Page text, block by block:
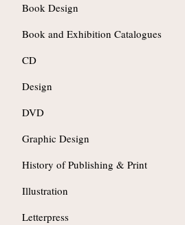
Book Design
Book and Exhibition Catalogues
CD
Design
DVD
Graphic Design
History of Publishing & Print
Illustration
Letterpress